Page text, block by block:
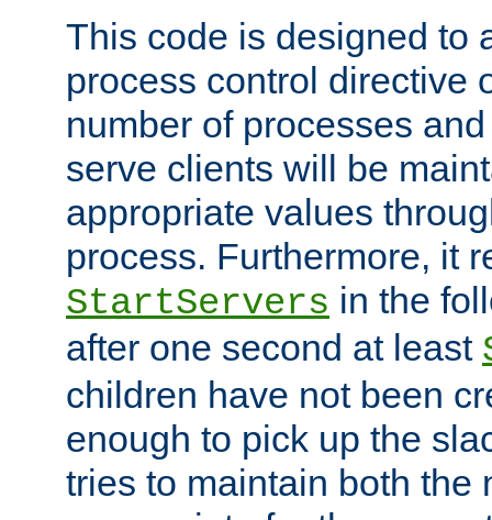
This code is designed to
process control directive
number of processes
serve clients will be
appropriate values
process. Furthermore, it
StartServers in the
after one second at least
children have not been
enough to pick up the
tries to maintain both the